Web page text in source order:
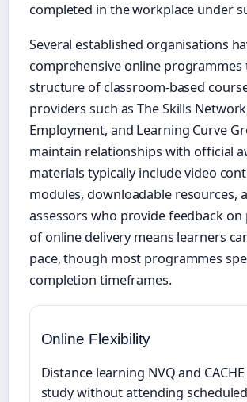
completed in the workplace under
Several established organisations
comprehensive online
structure of classroom-based
providers such as The Skills
Employment, and Learning Curve
maintain relationships with official
materials typically include video
modules, downloadable resources,
assessors who provide feedback
of online delivery means learners
pace, though most programmes
completion timeframes.
Online Flexibility
Distance learning NVQ and
study without attending